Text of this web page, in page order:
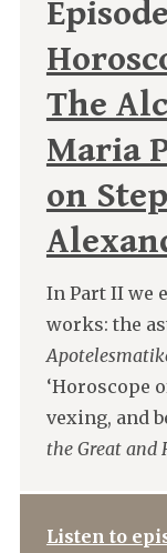
The
Maria
on
In Part II we
works: the
‘Horoscope
vexing, and
the Great
Listen to